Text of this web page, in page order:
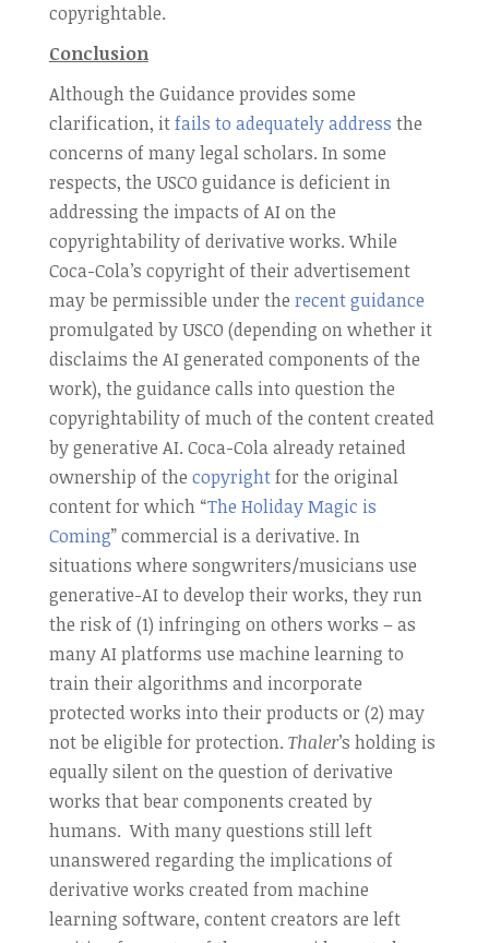
copyrightable.
Conclusion
Although the Guidance provides some
clarification, itfails to adequately address the
concerns of many legal scholars. In some
respects, the USCO guidance is deficient in
addressing the impacts of AI on the
copyrightability of derivative works. While
Coca-Cola’s copyright of their advertisement
may be permissible under the recent guidance
promulgated by USCO (depending on whether it
disclaims the AI generated components of the
work), the guidance calls into question the
copyrightability of much of the content created
by generative AI. Coca-Cola already retained
ownership of the copyrightfor the original
content for which “The Holiday Magic is
Coming” commercial is a derivative. In
situations where songwriters/musicians use
generative-AI to develop their works, they run
the risk of (1) infringing on others works – as
many AI platforms use machine learning to
train their algorithms and incorporate
protected works into their products or (2) may
not be eligible for protection. Thaler’s holding is
equally silent on the question of derivative
works that bear components created by
humans. With many questions still left
unanswered regarding the implications of
derivative works created from machine
learning software, content creators are left